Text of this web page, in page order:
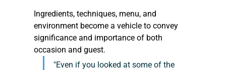
Ingredients, techniques, menu, and
environment become a vehicle to convey
significance and importance of both
occasion and guest.
"Even if you looked at some of the